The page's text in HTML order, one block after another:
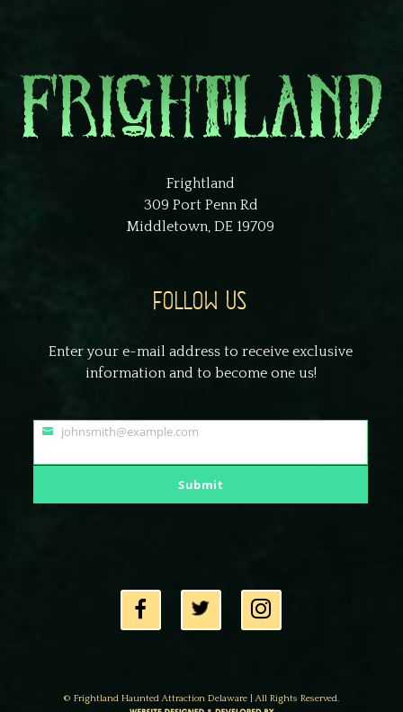
Frightland
309 Port Penn Rd
Middletown, DE 19709
FOLLOW US
Enter your e-mail address to receive exclusive
information and to become one us!
johnsmith@example.com
Submit
© Frightland Haunted Attraction Delaware | All Rights Reserved.